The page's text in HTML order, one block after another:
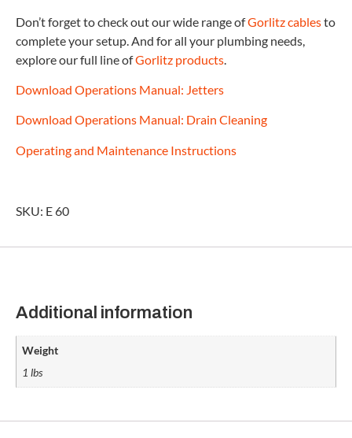
Don’t forget to check out our wide range ofGorlitz cablesto
complete your setup. And for all your plumbing needs,
explore our full line ofGorlitz products
Download Operations Manual: Jetters
Download Operations Manual: Drain Cleaning
Operating and Maintenance Instructions
SKU: E 60
Additional information
Weight
1 lbs